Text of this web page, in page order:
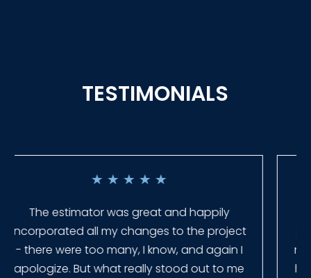
TESTIMONIALS
★★★★
Everyone at Slagle Fence was very
professional and very quick to get back to
me when I had to change plans. They even
had our fence in almost a week early! They